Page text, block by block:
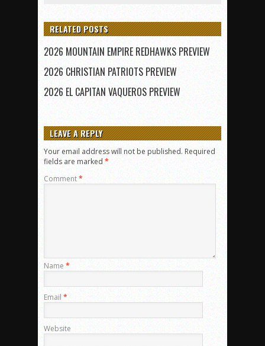
RELATED POSTS
2026 MOUNTAIN EMPIRE REDHAWKS PREVIEW
2026 CHRISTIAN PATRIOTS PREVIEW
2026 EL CAPITAN VAQUEROS PREVIEW
LEAVE A REPLY
Your email address will not be published. Required
fields are marked *
Comment*
Name *
Email *
Website